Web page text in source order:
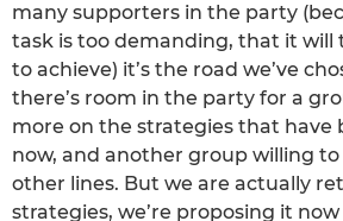
many supporters in the party
task is too demanding, that it will
to achieve) it’s the road we’ve
there’s room in the party for a
more on the strategies that have
now, and another group willing
other lines. But we are actually
strategies, we’re proposing it